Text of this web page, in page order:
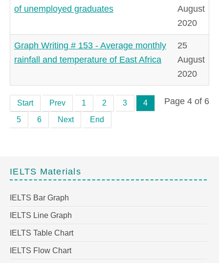
of unemployed graduates
August
2020
Graph Writing # 153 - Average monthly
rainfall and temperature of East Africa
25
August
2020
Page 4 of 6
Start Prev 1 2 3
4
5
6 Next End
IELTS Materials
IELTS Bar Graph
IELTS Line Graph
IELTS Table Chart
IELTS Flow Chart